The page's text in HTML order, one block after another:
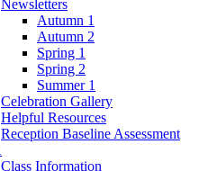
Newsletters
Autumn 1
Autumn 2
Spring 1
Spring 2
Summer 1
Celebration Gallery
Helpful Resources
Reception Baseline Assessment
Class Information